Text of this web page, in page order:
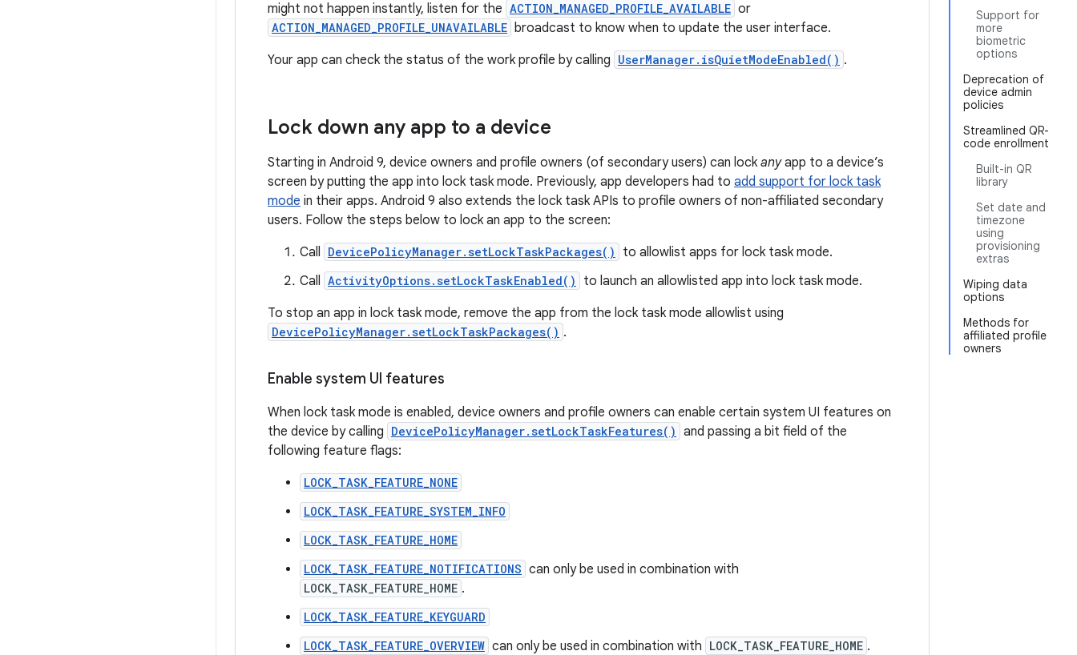
Support for
more
biometric
options
Deprecation of
device admin
policies
Streamlined QR-
code enrollment
Built-in QR
library
Set date and
timezone
using
provisioning
extras
Wiping data
options
Methods for
affiliated profile
owners
might not happen instantly, listen for the ACTION_MANAGED_PROFILE_AVAILABLE or
ACTION_MANAGED_PROFILE_UNAVAILABLE broadcast to know when to update the user interface.
Your app can check the status of the work profile by calling UserManager.isQuietModeEnabled() .
Lock down any app to a device
Starting in Android 9, device owners and profile owners (of secondary users) can lock anyapp to a device’s
screen by putting the app into lock task mode. Previously, app developers had to add support for lock task
mode in their apps. Android 9 also extends the lock task APIs to profile owners of non-affiliated secondary
users. Follow the steps below to lock an app to the screen:
Call DevicePolicyManager.setLockTaskPackages()
to allowlist apps for lock task mode.
Call ActivityOptions.setLockTaskEnabled()
to launch an allowlisted app into lock task mode.
To stop an app in lock task mode, remove the app from the lock task mode allowlist using
DevicePolicyManager.setLockTaskPackages() .
Enable system UI features
When lock task mode is enabled, device owners and profile owners can enable certain system UI features on
the device by calling DevicePolicyManager.setLockTaskFeatures() and passing a bit field of the
following feature flags:
LOCK_TASK_FEATURE_NONE
LOCK_TASK_FEATURE_SYSTEM_INFO
LOCK_TASK_FEATURE_HOME
LOCK_TASK_FEATURE_NOTIFICATIONS can only be used in combination with
LOCK_TASK_FEATURE_HOME .
LOCK_TASK_FEATURE_KEYGUARD
LOCK_TASK_FEATURE_OVERVIEW can only be used in combination with LOCK_TASK_FEATURE_HOME .